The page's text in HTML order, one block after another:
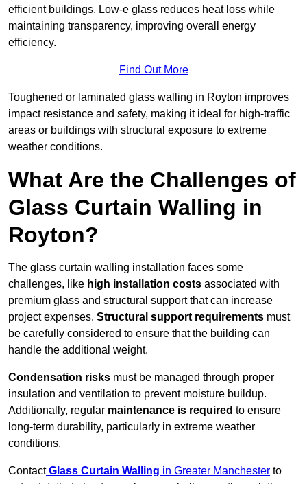
efficient buildings. Low-e glass reduces heat loss while
maintaining transparency, improving overall energy
efficiency.
Find Out More
Toughened or laminated glass walling in Royton improves
impact resistance and safety, making it ideal for high-traffic
areas or buildings with structural exposure to extreme
weather conditions.
What Are the Challenges of
Glass Curtain Walling in
Royton?
The glass curtain walling installation faces some
challenges, like high installation costs associated with
premium glass and structural support that can increase
project expenses. Structural support requirements must
be carefully considered to ensure that the building can
handle the additional weight.
Condensation risks must be managed through proper
insulation and ventilation to prevent moisture buildup.
Additionally, regular maintenance is required to ensure
long-term durability, particularly in extreme weather
conditions.
Contact Glass Curtain Walling in Greater Manchester to